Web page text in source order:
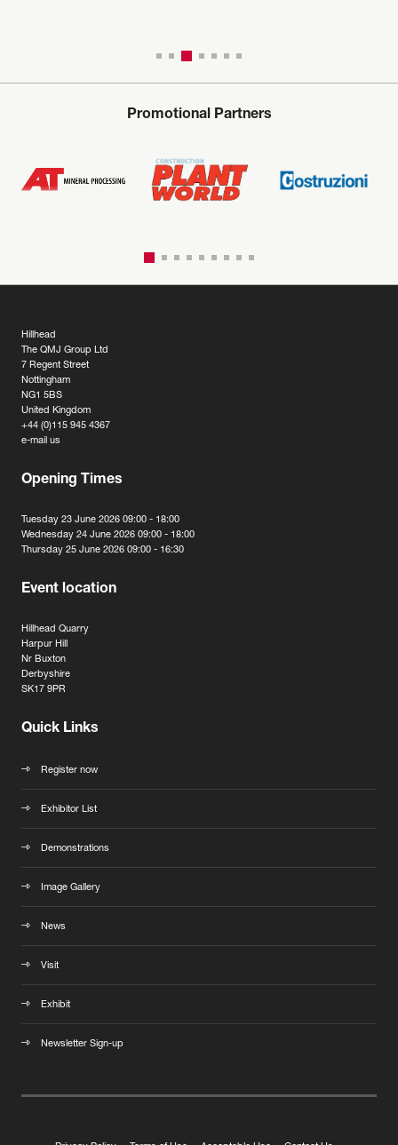
Promotional Partners
Hillhead
The QMJ Group Ltd
7 Regent Street
Nottingham
NG1 5BS
United Kingdom
+44 (0)115 945 4367
e-mail us
Opening Times
Tuesday 23 June 2026 09:00 - 18:00
Wednesday 24 June 2026 09:00 - 18:00
Thursday 25 June 2026 09:00 - 16:30
Event location
Hillhead Quarry
Harpur Hill
Nr Buxton
Derbyshire
SK17 9PR
Quick Links
Register now
Exhibitor List
Demonstrations
Image Gallery
News
Visit
Exhibit
Newsletter Sign-up